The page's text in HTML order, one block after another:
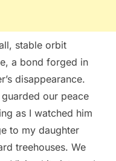
stable orbit
a bond forged in
disappearance.
our peace
as I watched him
to my daughter
treehouses. We